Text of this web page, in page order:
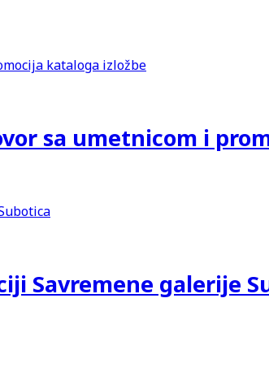
sa umetnicom i
Savremene galerije